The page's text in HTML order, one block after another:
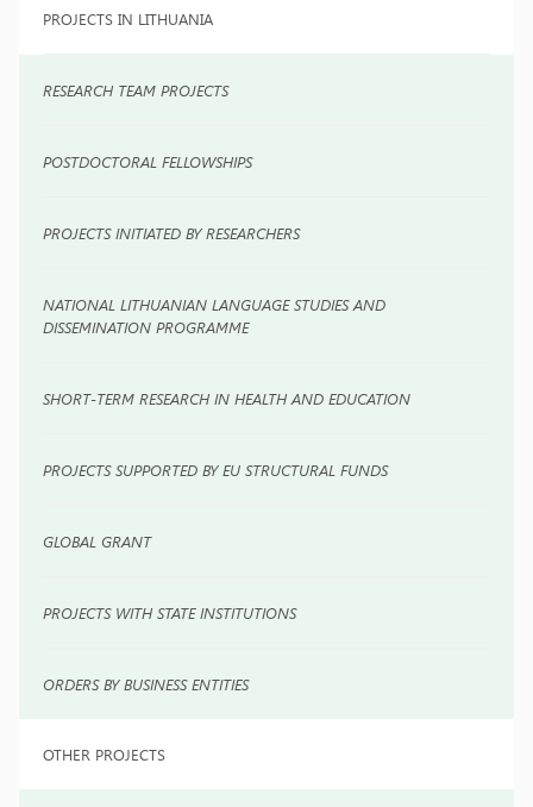
PROJECTS IN LITHUANIA
RESEARCH TEAM PROJECTS
POSTDOCTORAL FELLOWSHIPS
PROJECTS INITIATED BY RESEARCHERS
NATIONAL LITHUANIAN LANGUAGE STUDIES AND
DISSEMINATION PROGRAMME
SHORT-TERM RESEARCH IN HEALTH AND EDUCATION
PROJECTS SUPPORTED BY EU STRUCTURAL FUNDS
GLOBAL GRANT
PROJECTS WITH STATE INSTITUTIONS
ORDERS BY BUSINESS ENTITIES
OTHER PROJECTS